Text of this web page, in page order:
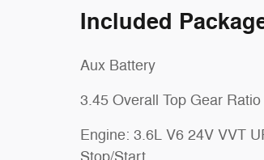
Included
Aux Battery
3.45 Overall Top Gear Ratio
Engine: 3.6L V6 24V VVT